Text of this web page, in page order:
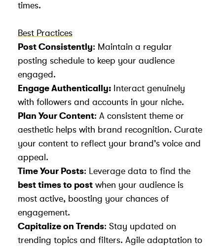
times.
Best Practices
Post Consistently: Maintain a regular
posting schedule to keep your audience
engaged.
Engage Authentically: Interact genuinely
with followers and accounts in your niche.
Plan Your Content: A consistent theme or
aesthetic helps with brand recognition. Curate
your content to reflect your brand's voice and
appeal.
Time Your Posts: Leverage data to find the
best times to post when your audience is
most active, boosting your chances of
engagement.
Capitalize on Trends: Stay updated on
trending topics and filters. Agile adaptation to